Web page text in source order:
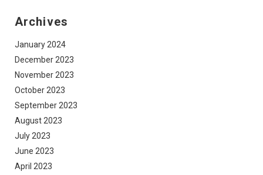
Archives
January 2024
December 2023
November 2023
October 2023
September 2023
August 2023
July 2023
June 2023
April 2023